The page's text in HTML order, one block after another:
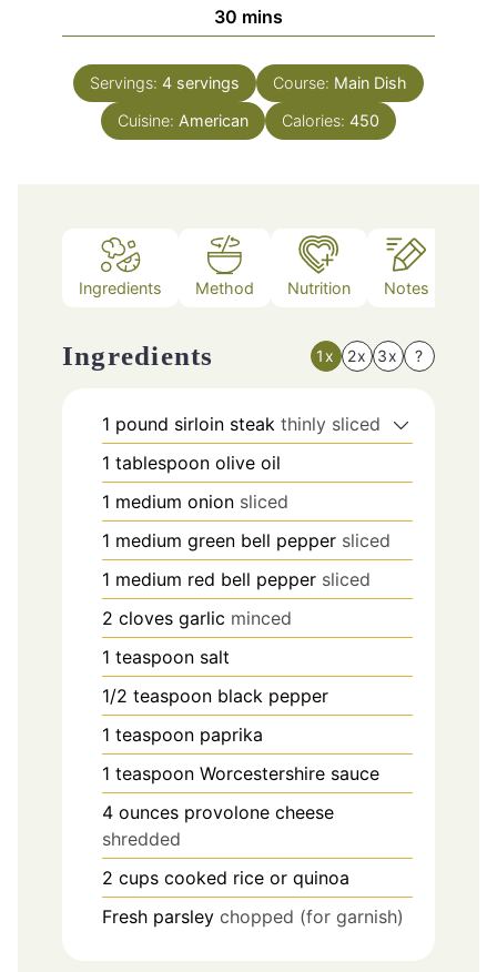
30 minutes
mins
Servings: 4 servings Course: Main Dish
Cuisine: American Calories: 450
Ingredients Method Nutrition Notes
Ingredients 1x 2x 3x ?
1 pound sirloin steak thinly sliced
1 tablespoon olive oil
1 medium onion sliced
1 medium green bell pepper sliced
1 medium red bell pepper sliced
2 cloves garlic minced
1 teaspoon salt
1/2 teaspoon black pepper
1 teaspoon paprika
1 teaspoon Worcestershire sauce
4 ounces provolone cheese
shredded
2 cups cooked rice or quinoa
Fresh parsley chopped (for garnish)